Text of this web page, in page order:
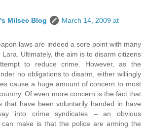
Milsec Blog
March 14, 2009 at
laws are indeed a sore point with many
Lara. Ultimately, the aim is to disarm citizens
to reduce crime. However, as the
no obligations to disarm, either willingly
cause a huge amount of concern to most
Of even more concern is the fact that
that have been voluntarily handed in have
into crime syndicates – an obvious
can make is that the police are arming the